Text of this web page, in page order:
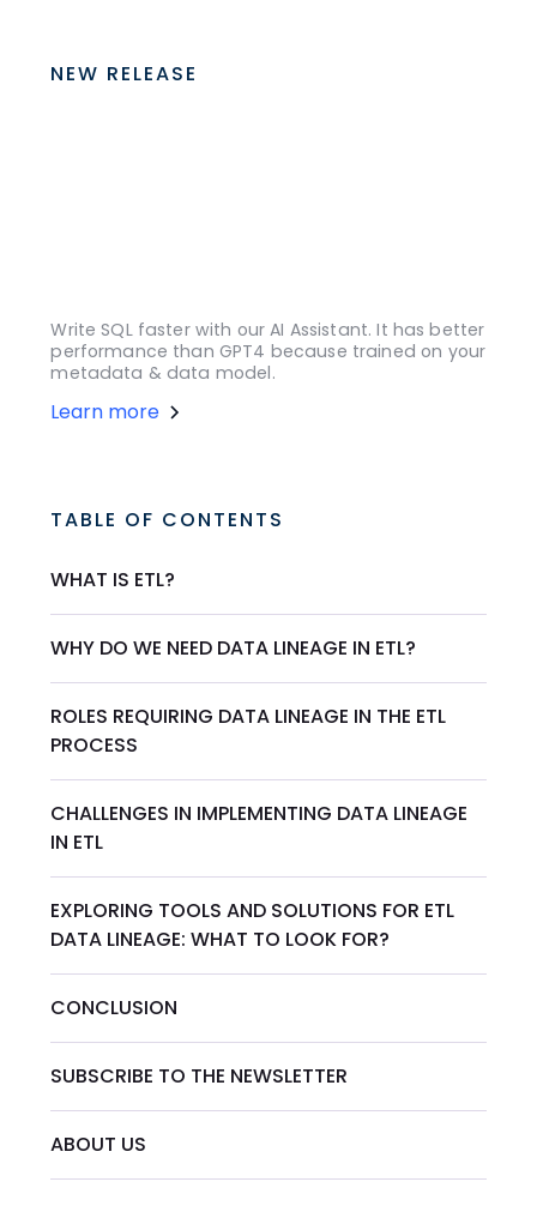
NEW RELEASE
Write SQL faster with our AI Assistant. It has better
performance than GPT4 because trained on your
metadata & data model.
Learn more
TABLE OF CONTENTS
WHAT IS ETL?
WHY DO WE NEED DATA LINEAGE IN ETL?
ROLES REQUIRING DATA LINEAGE IN THE ETL
PROCESS
CHALLENGES IN IMPLEMENTING DATA LINEAGE
IN ETL
EXPLORING TOOLS AND SOLUTIONS FOR ETL
DATA LINEAGE: WHAT TO LOOK FOR?
CONCLUSION
SUBSCRIBE TO THE NEWSLETTER
ABOUT US